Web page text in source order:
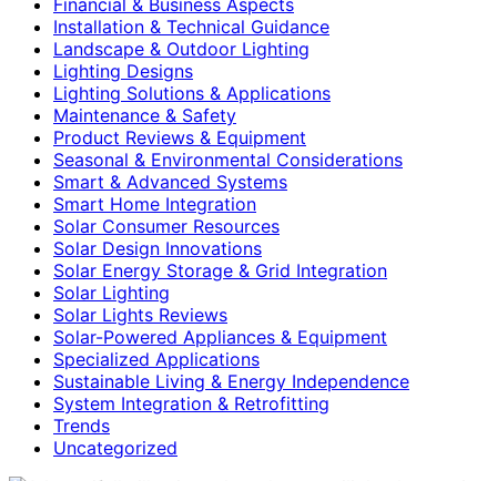
Financial & Business Aspects
Installation & Technical Guidance
Landscape & Outdoor Lighting
Lighting Designs
Lighting Solutions & Applications
Maintenance & Safety
Product Reviews & Equipment
Seasonal & Environmental Considerations
Smart & Advanced Systems
Smart Home Integration
Solar Consumer Resources
Solar Design Innovations
Solar Energy Storage & Grid Integration
Solar Lighting
Solar Lights Reviews
Solar-Powered Appliances & Equipment
Specialized Applications
Sustainable Living & Energy Independence
System Integration & Retrofitting
Trends
Uncategorized